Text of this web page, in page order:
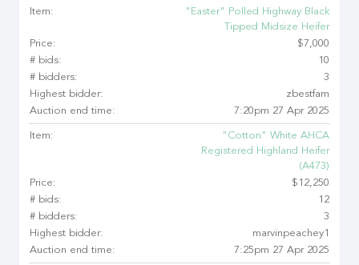
Item:
"Easter" Polled Highway Black
Tipped Midsize Heifer
Price:
$7,000
# bids:
10
# bidders:
3
Highest bidder:
zbestfam
Auction end time:
7:20pm 27 Apr 2025
Item:
"Cotton" White AHCA
Registered Highland Heifer
(A473)
Price:
$12,250
# bids:
12
# bidders:
3
Highest bidder:
marvinpeachey1
Auction end time:
7:25pm 27 Apr 2025